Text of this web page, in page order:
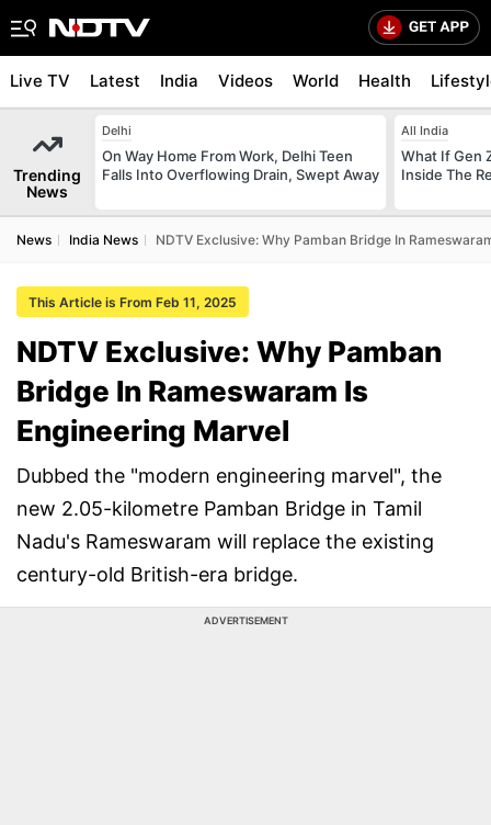
Live TV Latest India Videos World Health
Trending
News
Delhi
On Way Home From Work, Delhi Teen
Falls Into Overflowing Drain, Swept Away
All India
What If Gen
Inside The
News India News NDTV Exclusive: Why Pamban Bridge In
This Article is From Feb 11, 2025
NDTV Exclusive: Why Pamban
Bridge In Rameswaram Is
Engineering Marvel
Dubbed the "modern engineering marvel", the
new 2.05-kilometre Pamban Bridge in Tamil
Nadu's Rameswaram will replace the existing
century-old British-era bridge.
ADVERTISEMENT